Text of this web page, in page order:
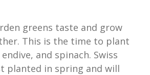
greens taste and grow
This is the time to plant
and spinach. Swiss
planted in spring and will